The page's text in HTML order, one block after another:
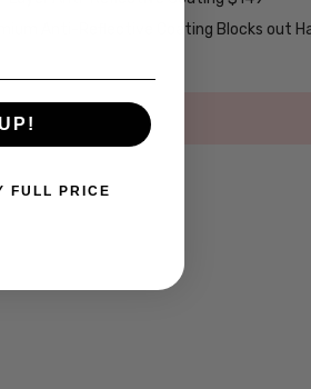
Anti-Reflective Coating Blocks out
FULL PRICE